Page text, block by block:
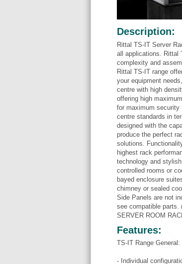
Description:
Rittal TS-IT Server
all applications. Rittal
complexity and
Rittal TS-IT range
your equipment
centre with high
offering high
for maximum security
centre standards in
designed with the
produce the perfect
solutions.
highest rack
technology and
controlled rooms or
bayed enclosure
chimney or sealed
Side Panels are not
see compatible parts.
SERVER ROOM
Features:
TS-IT Range General:
- Individual